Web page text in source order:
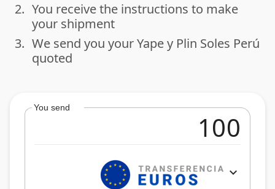
done
2. You receive the instructions to make
your shipment
done
3. We send you your Yape y Plin Soles Perú
quoted
You send
expand_more